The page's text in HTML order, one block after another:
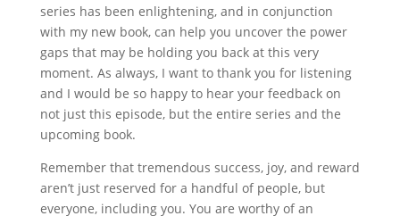
series has been enlightening, and in conjunction
with my new book, can help you uncover the power
gaps that may be holding you back at this very
moment. As always, I want to thank you for listening
and I would be so happy to hear your feedback on
not just this episode, but the entire series and the
upcoming book.
Remember that tremendous success, joy, and reward
aren’t just reserved for a handful of people, but
everyone, including you. You are worthy of an